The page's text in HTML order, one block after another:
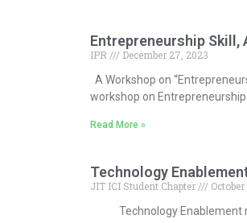
Entrepreneurship Skill,
IPR
December 27, 2023
A Workshop on
workshop on
Read More »
Technology
JIT ICI Student Chapter
Technology Enablement